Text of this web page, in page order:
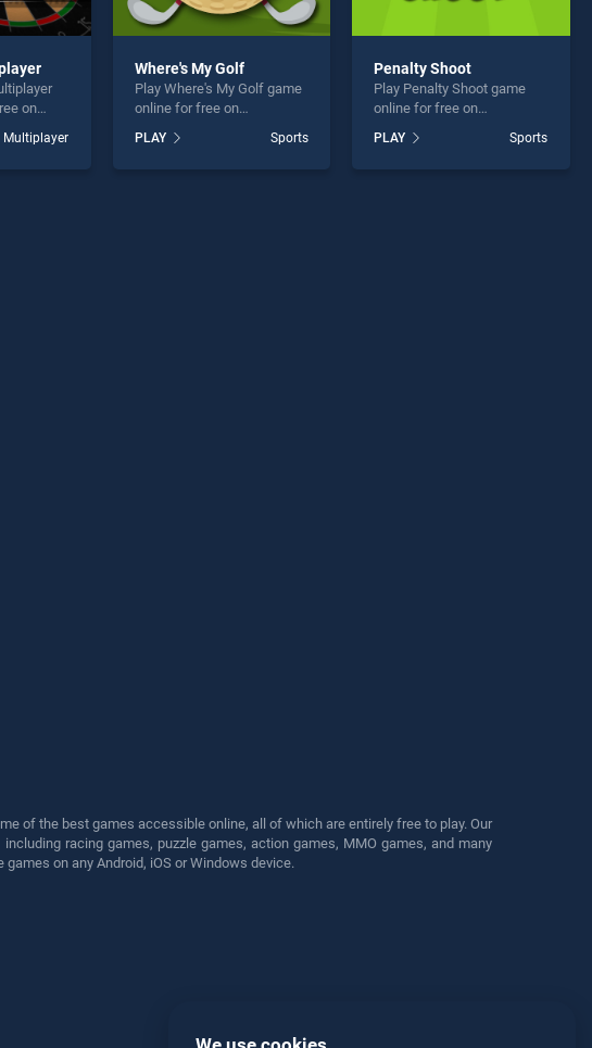
on
out as
games,
Multiplayer
Where's My Golf
Play Where's My Golf game
online for free on
Golf stands out as one of
our top skill games, offering
PLAY Sports
Penalty Shoot
Play Penalty Shoot game
online for free on
stands out as one of our top
skill games, offering
PLAY Sports
of the best games accessible online, all of which are entirely free to play. Our
racing games, puzzle games, action games, MMO games, and many
on any Android, iOS or Windows device.